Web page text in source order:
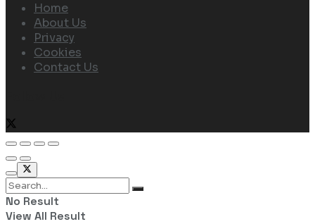
Home
About Us
Privacy
Cookies
Contact Us
No Result
View All Result